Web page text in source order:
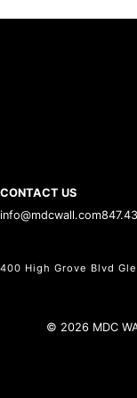
CONTACT US
info@mdcwall.com
400 High Grove Blvd
© 2026 MDC